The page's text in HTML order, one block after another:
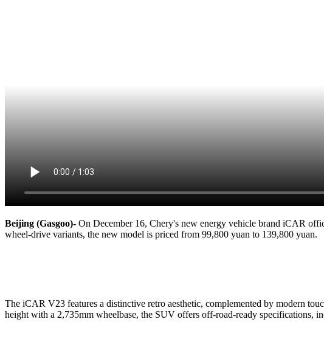
Beijing (Gasgoo)- On December 16, Chery's new energy vehicle brand iCAR
wheel-drive variants, the new model is priced from 99,800 yuan to 139,800 yuan.
The iCAR V23 features a distinctive retro aesthetic, complemented by modern
height with a 2,735mm wheelbase, the SUV offers off-road-ready specifications,